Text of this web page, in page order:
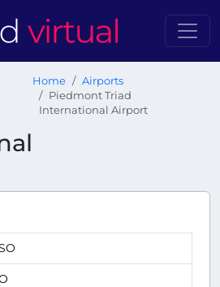
Home
Airports
Piedmont Triad
International Airport